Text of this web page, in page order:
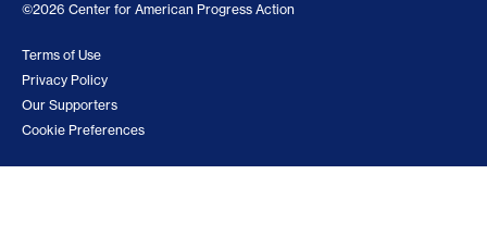
©2026 Center for American Progress Action
Terms of Use
Privacy Policy
Our Supporters
Cookie Preferences